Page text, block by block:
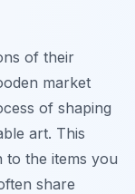
of their
market
of shaping
art. This
the items you
share